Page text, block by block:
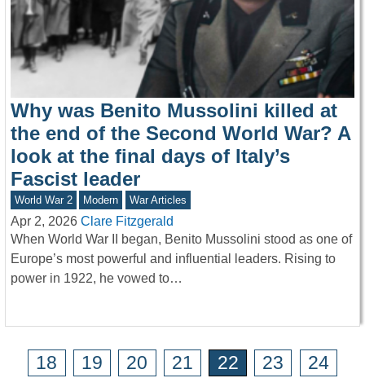
Why was Benito Mussolini killed at
the end of the Second World War? A
look at the final days of Italy’s
Fascist leader
World War 2 Modern War Articles
Apr 2, 2026 Clare Fitzgerald
When World War II began, Benito Mussolini stood as one of
Europe’s most powerful and influential leaders. Rising to
power in 1922, he vowed to…
18 19 20 21 22 23
24